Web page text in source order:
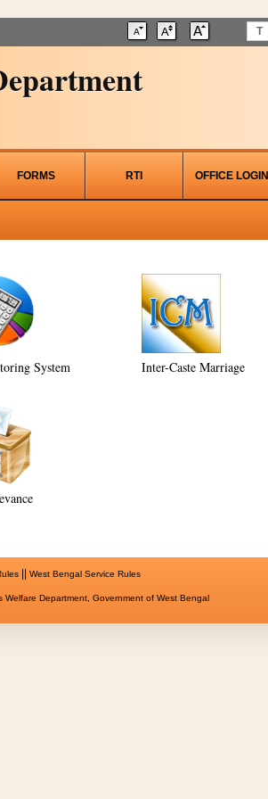
T
FORMS RTI OFFICE LOGIN
System Inter-Caste Marriage
|| West Bengal Service Rules
Welfare Department, Government of West Bengal